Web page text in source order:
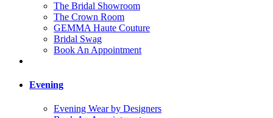
The Bridal Showroom
The Crown Room
GEMMA Haute Couture
Bridal Swag
Book An Appointment
Evening
Evening Wear by Designers